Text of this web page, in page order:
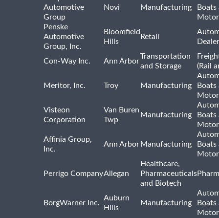
Automotive
Group
Novi Manufacturing
Boats
Penske
Automotive
Group, Inc.
Bloomfield
Hills
Retail
Con-Way Inc. Ann Arbor
Transportation
and Storage
(Rail
Meritor, Inc. Troy Manufacturing
Boats
Visteon
Corporation
Van Buren
Twp
Manufacturing
Boats
Affinia Group,
Inc.
Ann Arbor Manufacturing
Boats
Perrigo CompanyAllegan
Healthcare,
Pharmaceuticals
and Biotech
BorgWarner Inc.
Auburn
Hills
Manufacturing
Boats